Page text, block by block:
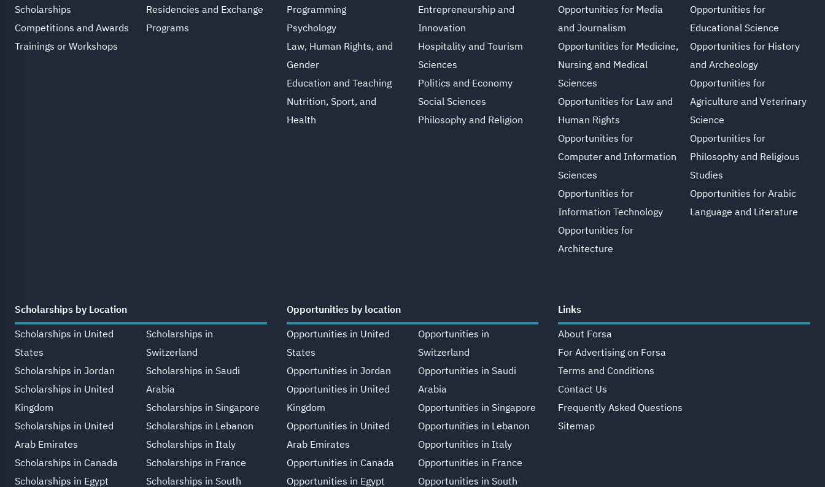
Scholarships
Competitions and Awards
Trainings or Workshops
Residencies and Exchange
Programs
Programming
Psychology
Law, Human Rights, and
Gender
Education and Teaching
Nutrition, Sport, and
Health
Entrepreneurship and
Innovation
Hospitality and Tourism
Sciences
Politics and Economy
Social Sciences
Philosophy and Religion
Opportunities for Media
and Journalism
Opportunities for Medicine,
Nursing and Medical
Sciences
Opportunities for Law and
Human Rights
Opportunities for
Computer and Information
Sciences
Opportunities for
Information Technology
Opportunities for
Architecture
Opportunities for
Educational Science
Opportunities for History
and Archeology
Opportunities for
Agriculture and Veterinary
Science
Opportunities for
Philosophy and Religious
Studies
Opportunities for Arabic
Language and Literature
Scholarships by Location
Scholarships in United
States
Scholarships in Jordan
Scholarships in United
Kingdom
Scholarships in United
Arab Emirates
Scholarships in Canada
Scholarships in Egypt
Scholarships in
Switzerland
Scholarships in Saudi
Arabia
Scholarships in Singapore
Scholarships in Lebanon
Scholarships in Italy
Scholarships in France
Scholarships in South
Opportunities by location
Opportunities in United
States
Opportunities in Jordan
Opportunities in United
Kingdom
Opportunities in United
Arab Emirates
Opportunities in Canada
Opportunities in Egypt
Opportunities in
Switzerland
Opportunities in Saudi
Arabia
Opportunities in Singapore
Opportunities in Lebanon
Opportunities in Italy
Opportunities in France
Opportunities in South
Links
About Forsa
For Advertising on Forsa
Terms and Conditions
Contact Us
Frequently Asked Questions
Sitemap